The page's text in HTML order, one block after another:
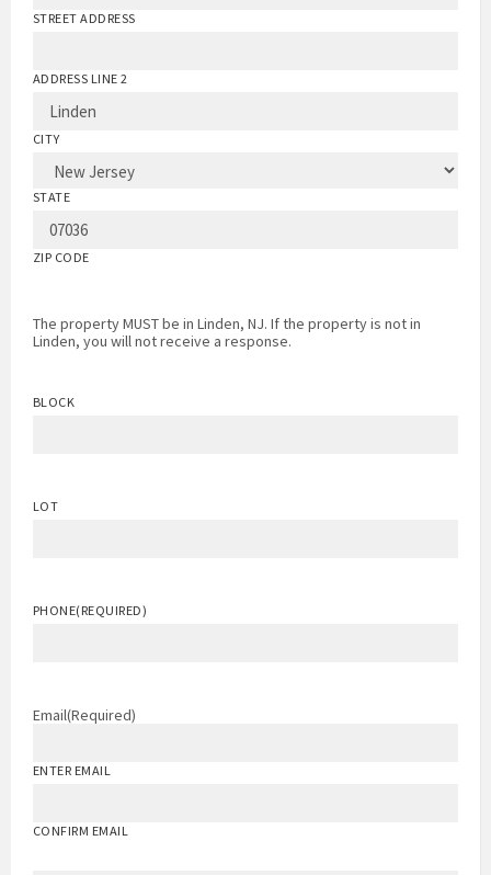
STREET ADDRESS
ADDRESS LINE 2
CITY
STATE
ZIP CODE
The property MUST be in Linden, NJ. If the property is not in
Linden, you will not receive a response.
BLOCK
LOT
PHONE(REQUIRED)
Email(Required)
ENTER EMAIL
CONFIRM EMAIL